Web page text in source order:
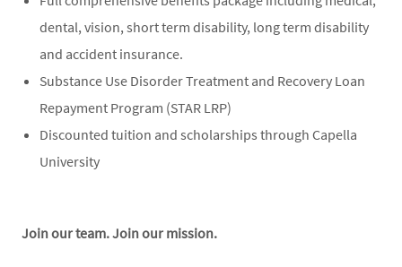
dental, vision, short term disability, long term disability
and accident insurance.
Substance Use Disorder Treatment and Recovery Loan
Repayment Program (STAR LRP)
Discounted tuition and scholarships through Capella
University
Join our team. Join our mission.